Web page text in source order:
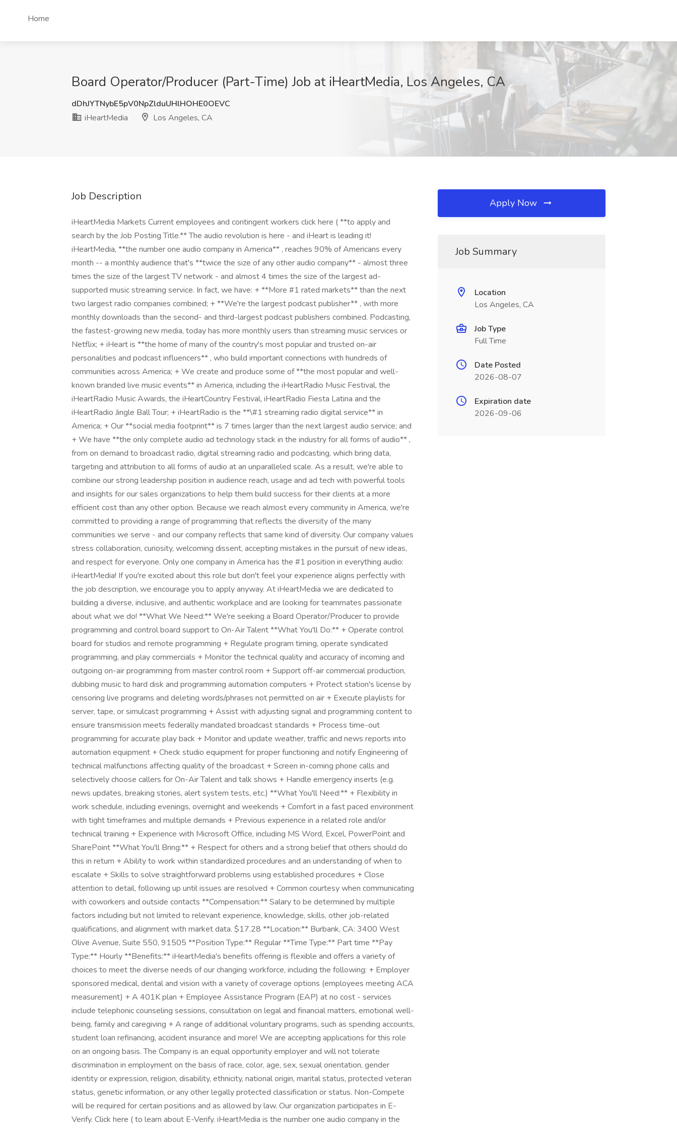
Home
Board Operator/Producer (Part-Time) Job at iHeartMedia, Los Angeles, CA
dDhJYTNybE5pV0NpZlduUHlHOHE0OEVC
iHeartMedia
Los Angeles, CA
Job Description
iHeartMedia Markets Current employees and contingent workers click here ( **to apply and
search by the Job Posting Title.** The audio revolution is here - and iHeart is leading it!
iHeartMedia, **the number one audio company in America** , reaches 90% of Americans every
month -- a monthly audience that's **twice the size of any other audio company** - almost three
times the size of the largest TV network - and almost 4 times the size of the largest ad-
supported music streaming service. In fact, we have: + **More #1 rated markets** than the next
two largest radio companies combined; + **We're the largest podcast publisher** , with more
monthly downloads than the second- and third-largest podcast publishers combined. Podcasting,
the fastest-growing new media, today has more monthly users than streaming music services or
Netflix; + iHeart is **the home of many of the country's most popular and trusted on-air
personalities and podcast influencers** , who build important connections with hundreds of
communities across America; + We create and produce some of **the most popular and well-
known branded live music events** in America, including the iHeartRadio Music Festival, the
iHeartRadio Music Awards, the iHeartCountry Festival, iHeartRadio Fiesta Latina and the
iHeartRadio Jingle Ball Tour; + iHeartRadio is the **\#1 streaming radio digital service** in
America; + Our **social media footprint** is 7 times larger than the next largest audio service; and
+ We have **the only complete audio ad technology stack in the industry for all forms of audio** ,
from on demand to broadcast radio, digital streaming radio and podcasting, which bring data,
targeting and attribution to all forms of audio at an unparalleled scale. As a result, we're able to
combine our strong leadership position in audience reach, usage and ad tech with powerful tools
and insights for our sales organizations to help them build success for their clients at a more
efficient cost than any other option. Because we reach almost every community in America, we're
committed to providing a range of programming that reflects the diversity of the many
communities we serve - and our company reflects that same kind of diversity. Our company values
stress collaboration, curiosity, welcoming dissent, accepting mistakes in the pursuit of new ideas,
and respect for everyone. Only one company in America has the #1 position in everything audio:
iHeartMedia! If you're excited about this role but don't feel your experience aligns perfectly with
the job description, we encourage you to apply anyway. At iHeartMedia we are dedicated to
building a diverse, inclusive, and authentic workplace and are looking for teammates passionate
about what we do! **What We Need:** We're seeking a Board Operator/Producer to provide
programming and control board support to On-Air Talent **What You'll Do:** + Operate control
board for studios and remote programming + Regulate program timing, operate syndicated
programming, and play commercials + Monitor the technical quality and accuracy of incoming and
outgoing on-air programming from master control room + Support off-air commercial production,
dubbing music to hard disk and programming automation computers + Protect station's license by
censoring live programs and deleting words/phrases not permitted on air + Execute playlists for
server, tape, or simulcast programming + Assist with adjusting signal and programming content to
ensure transmission meets federally mandated broadcast standards + Process time-out
programming for accurate play back + Monitor and update weather, traffic and news reports into
automation equipment + Check studio equipment for proper functioning and notify Engineering of
technical malfunctions affecting quality of the broadcast + Screen in-coming phone calls and
selectively choose callers for On-Air Talent and talk shows + Handle emergency inserts (e.g.
news updates, breaking stories, alert system tests, etc.) **What You'll Need:** + Flexibility in
work schedule, including evenings, overnight and weekends + Comfort in a fast paced environment
with tight timeframes and multiple demands + Previous experience in a related role and/or
technical training + Experience with Microsoft Office, including MS Word, Excel, PowerPoint and
SharePoint **What You'll Bring:** + Respect for others and a strong belief that others should do
this in return + Ability to work within standardized procedures and an understanding of when to
escalate + Skills to solve straightforward problems using established procedures + Close
attention to detail, following up until issues are resolved + Common courtesy when communicating
with coworkers and outside contacts **Compensation:** Salary to be determined by multiple
factors including but not limited to relevant experience, knowledge, skills, other job-related
qualifications, and alignment with market data. $17.28 **Location:** Burbank, CA: 3400 West
Olive Avenue, Suite 550, 91505 **Position Type:** Regular **Time Type:** Part time **Pay
Type:** Hourly **Benefits:** iHeartMedia's benefits offering is flexible and offers a variety of
choices to meet the diverse needs of our changing workforce, including the following: + Employer
sponsored medical, dental and vision with a variety of coverage options (employees meeting ACA
measurement) + A 401K plan + Employee Assistance Program (EAP) at no cost - services
include telephonic counseling sessions, consultation on legal and financial matters, emotional well-
being, family and caregiving + A range of additional voluntary programs, such as spending accounts,
student loan refinancing, accident insurance and more! We are accepting applications for this role
on an ongoing basis. The Company is an equal opportunity employer and will not tolerate
discrimination in employment on the basis of race, color, age, sex, sexual orientation, gender
identity or expression, religion, disability, ethnicity, national origin, marital status, protected veteran
status, genetic information, or any other legally protected classification or status. Non-Compete
will be required for certain positions and as allowed by law. Our organization participates in E-
Verify. Click here ( to learn about E-Verify. iHeartMedia is the number one audio company in the
Apply Now
Job Summary
Location
Los Angeles, CA
Job Type
Full Time
Date Posted
2026-08-07
Expiration date
2026-09-06